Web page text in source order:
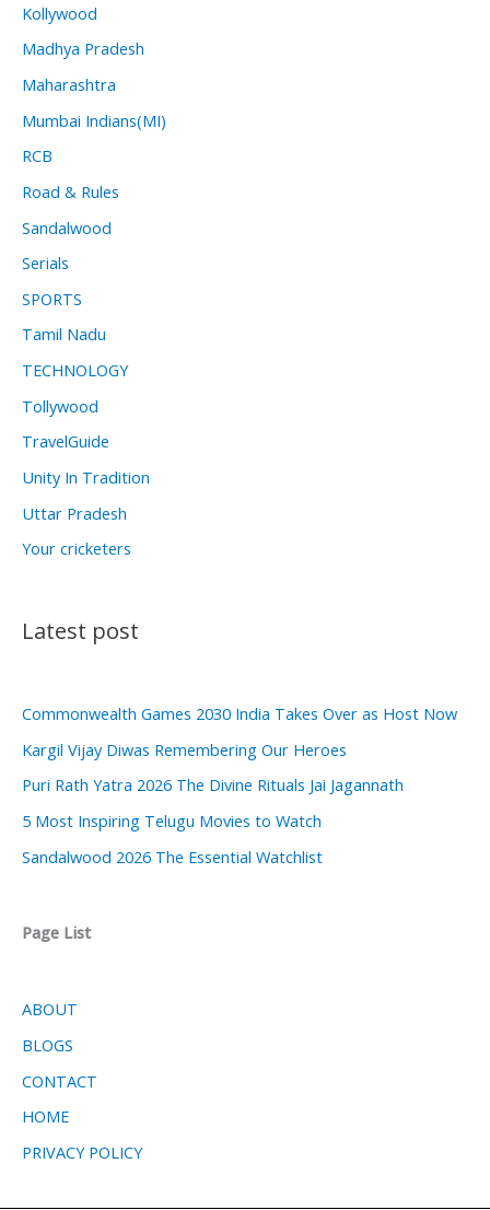
Kollywood
Madhya Pradesh
Maharashtra
Mumbai Indians(MI)
RCB
Road & Rules
Sandalwood
Serials
SPORTS
Tamil Nadu
TECHNOLOGY
Tollywood
TravelGuide
Unity In Tradition
Uttar Pradesh
Your cricketers
Latest post
Commonwealth Games 2030 India Takes Over as Host Now
Kargil Vijay Diwas Remembering Our Heroes
Puri Rath Yatra 2026 The Divine Rituals Jai Jagannath
5 Most Inspiring Telugu Movies to Watch
Sandalwood 2026 The Essential Watchlist
Page List
ABOUT
BLOGS
CONTACT
HOME
PRIVACY POLICY